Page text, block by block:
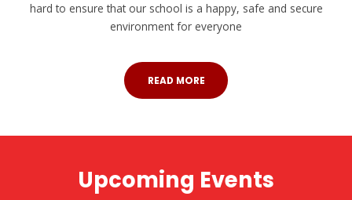
hard to ensure that our school is a happy, safe and secure
environment for everyone
READ MORE
Upcoming Events